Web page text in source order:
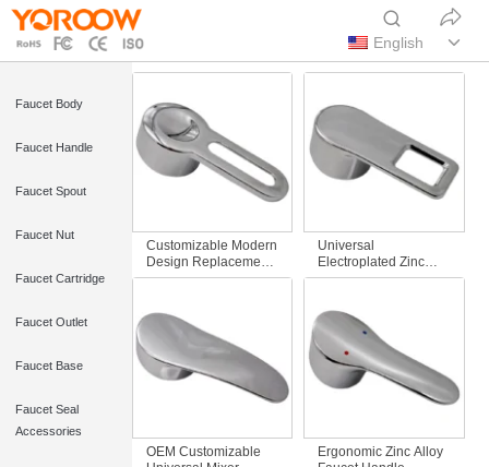
English
Faucet Body
Faucet Handle
Faucet Spout
Faucet Nut
Faucet Cartridge
Faucet Outlet
Faucet Base
Faucet Seal
Accessories
Customizable Modern
Design Replacement
Lever Handle Hollow-
& Cold Bathroom
Mixer Taps
Universal
Electroplated Zinc
Single Faucet Handle
Hole Design Water
Tap Mixer for
Bathroom Accessory
OEM Customizable
Ergonomic Zinc Alloy